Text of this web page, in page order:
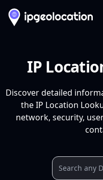
IP
Discover detailed
the IP Location
network, security,